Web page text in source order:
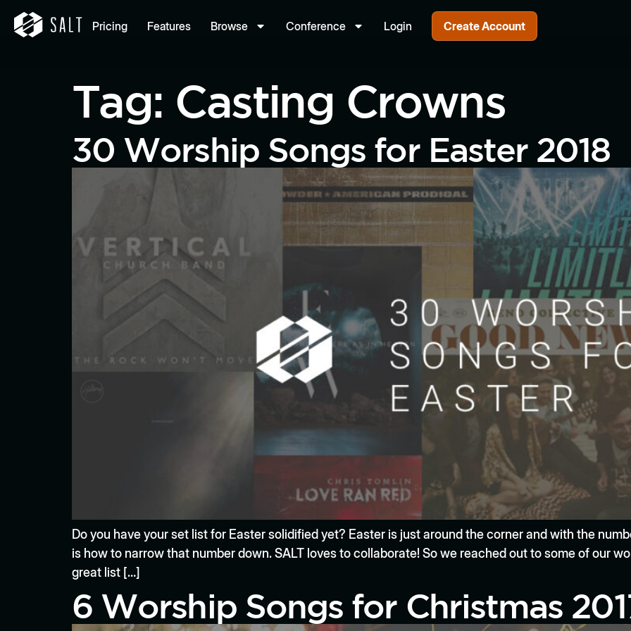
Pricing Features Browse Conference Login Create Account
Tag: Casting Crowns
30 Worship Songs for Easter 2018
Do you have your set list for Easter solidified yet? Easter is just around the corner and with the
is how to narrow that number down. SALT loves to collaborate! So we reached out to some of our
great list […]
6 Worship Songs for Christmas